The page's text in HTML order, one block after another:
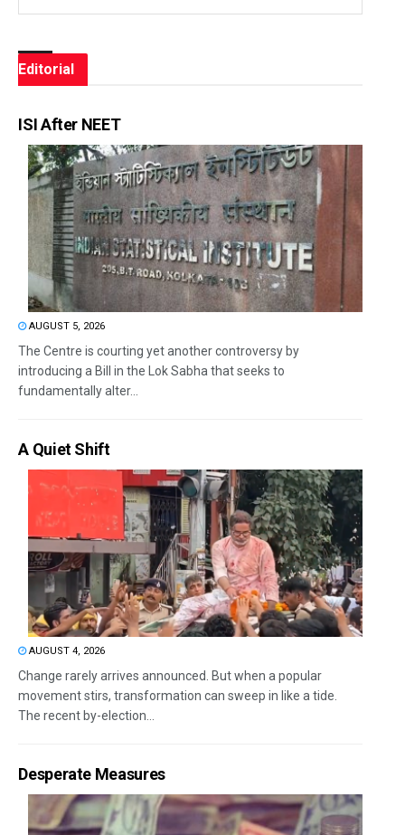
Editorial
ISI After NEET
AUGUST 5, 2026
The Centre is courting yet another controversy by
introducing a Bill in the Lok Sabha that seeks to
fundamentally alter...
A Quiet Shift
AUGUST 4, 2026
Change rarely arrives announced. But when a popular
movement stirs, transformation can sweep in like a tide.
The recent by-election...
Desperate Measures